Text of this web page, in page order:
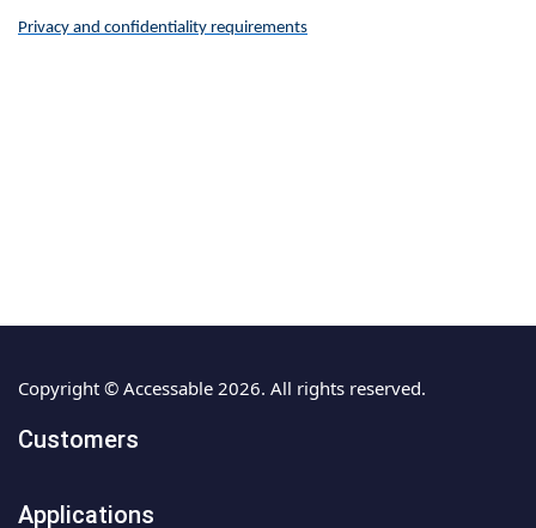
Privacy and confidentiality requirements
Copyright © Accessable 2026. All rights reserved.
Customers
Applications